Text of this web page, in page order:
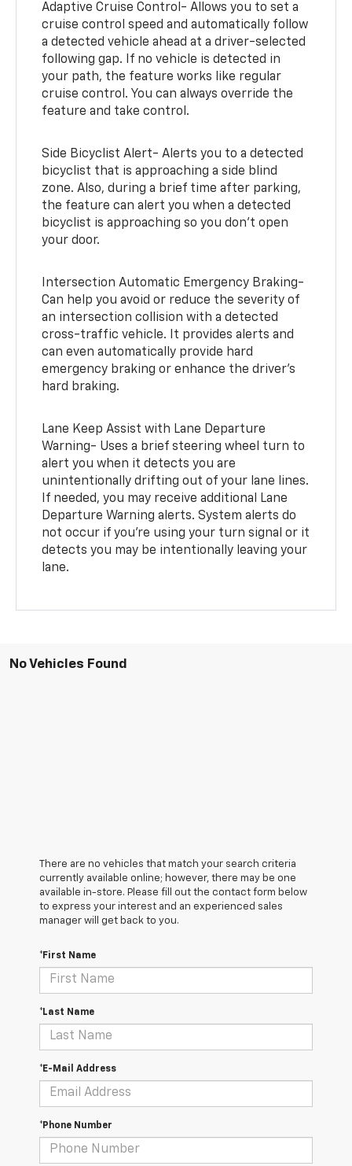
Adaptive Cruise Control- Allows you to set a
cruise control speed and automatically follow
a detected vehicle ahead at a driver-selected
following gap. If no vehicle is detected in
your path, the feature works like regular
cruise control. You can always override the
feature and take control.
Side Bicyclist Alert- Alerts you to a detected
bicyclist that is approaching a side blind
zone. Also, during a brief time after parking,
the feature can alert you when a detected
bicyclist is approaching so you don’t open
your door.
Intersection Automatic Emergency Braking-
Can help you avoid or reduce the severity of
an intersection collision with a detected
cross-traffic vehicle. It provides alerts and
can even automatically provide hard
emergency braking or enhance the driver’s
hard braking.
Lane Keep Assist with Lane Departure
Warning- Uses a brief steering wheel turn to
alert you when it detects you are
unintentionally drifting out of your lane lines.
If needed, you may receive additional Lane
Departure Warning alerts. System alerts do
not occur if you’re using your turn signal or it
detects you may be intentionally leaving your
lane.
No Vehicles Found
There are no vehicles that match your search criteria
currently available online; however, there may be one
available in-store. Please fill out the contact form below
to express your interest and an experienced sales
manager will get back to you.
*First Name
*Last Name
*E-Mail Address
*Phone Number